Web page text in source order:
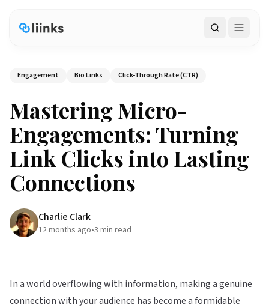
Search
Engagement Bio Links Click-Through Rate (CTR)
Mastering Micro-
Engagements: Turning
Link Clicks into Lasting
Connections
Charlie Clark
12 months ago•3 min read
In a world overflowing with information, making a genuine
connection with your audience has become a formidable